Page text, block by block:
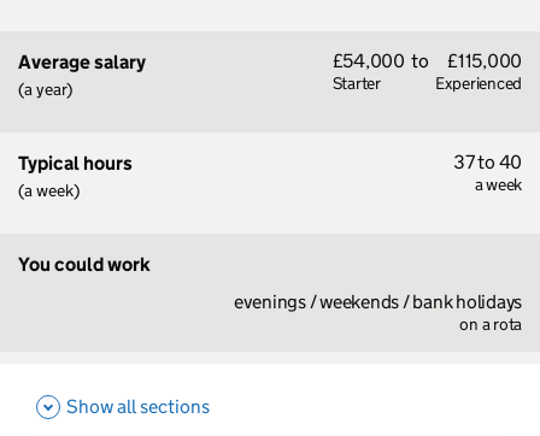
Average salary
(a year)
£54,000
Starter
to £115,000
Experienced
Typical hours
(a week)
37 to 40
a week
You could work
evenings / weekends / bank holidays
on a rota
Show all sections